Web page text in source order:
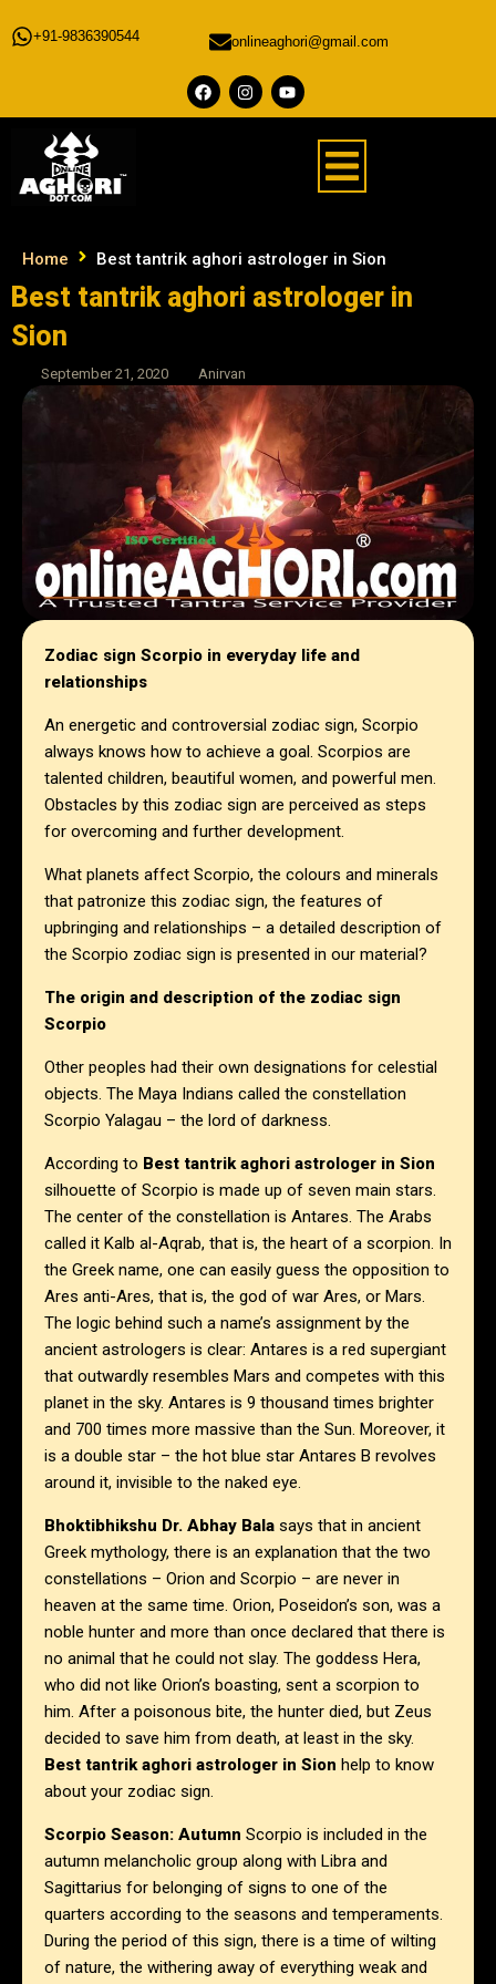
+91-9836390544 onlineaghori@gmail.com
Home Best tantrik aghori astrologer in Sion
Best tantrik aghori astrologer in
Sion
September 21, 2020 Anirvan
Zodiac sign Scorpio in everyday life and
relationships
An energetic and controversial zodiac sign, Scorpio
always knows how to achieve a goal. Scorpios are
talented children, beautiful women, and powerful men.
Obstacles by this zodiac sign are perceived as steps
for overcoming and further development.
What planets affect Scorpio, the colours and minerals
that patronize this zodiac sign, the features of
upbringing and relationships – a detailed description of
the Scorpio zodiac sign is presented in our material?
The origin and description of the zodiac sign
Scorpio
Other peoples had their own designations for celestial
objects. The Maya Indians called the constellation
Scorpio Yalagau – the lord of darkness.
According to Best tantrik aghori astrologer in Sion
silhouette of Scorpio is made up of seven main stars.
The center of the constellation is Antares. The Arabs
called it Kalb al-Aqrab, that is, the heart of a scorpion. In
the Greek name, one can easily guess the opposition to
Ares anti-Ares, that is, the god of war Ares, or Mars.
The logic behind such a name’s assignment by the
ancient astrologers is clear: Antares is a red supergiant
that outwardly resembles Mars and competes with this
planet in the sky. Antares is 9 thousand times brighter
and 700 times more massive than the Sun. Moreover, it
is a double star – the hot blue star Antares B revolves
around it, invisible to the naked eye.
Bhoktibhikshu Dr. Abhay Bala says that in ancient
Greek mythology, there is an explanation that the two
constellations – Orion and Scorpio – are never in
heaven at the same time. Orion, Poseidon’s son, was a
noble hunter and more than once declared that there is
no animal that he could not slay. The goddess Hera,
who did not like Orion’s boasting, sent a scorpion to
him. After a poisonous bite, the hunter died, but Zeus
decided to save him from death, at least in the sky.
Best tantrik aghori astrologer in Sion help to know
about your zodiac sign.
Scorpio Season: Autumn Scorpio is included in the
autumn melancholic group along with Libra and
Sagittarius for belonging of signs to one of the
quarters according to the seasons and temperaments.
During the period of this sign, there is a time of wilting
of nature, the withering away of everything weak and